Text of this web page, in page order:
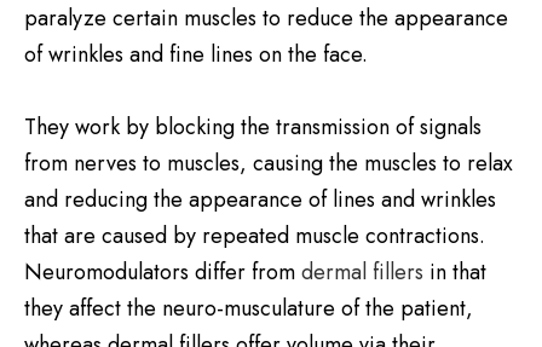
paralyze certain muscles to reduce the appearance
of wrinkles and fine lines on the face.
They work by blocking the transmission of signals
from nerves to muscles, causing the muscles to relax
and reducing the appearance of lines and wrinkles
that are caused by repeated muscle contractions.
Neuromodulators differ fromdermal fillers in that
they affect the neuro-musculature of the patient,